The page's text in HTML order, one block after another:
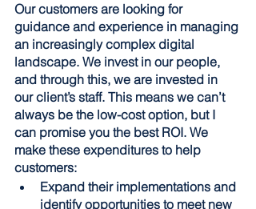
Our customers are looking for
guidance and experience in managing
an increasingly complex digital
landscape. We invest in our people,
and through this, we are invested in
our client’s staff. This means we can’t
always be the low-cost option, but I
can promise you the best ROI. We
make these expenditures to help
customers:
Expand their implementations and
identify opportunities to meet new